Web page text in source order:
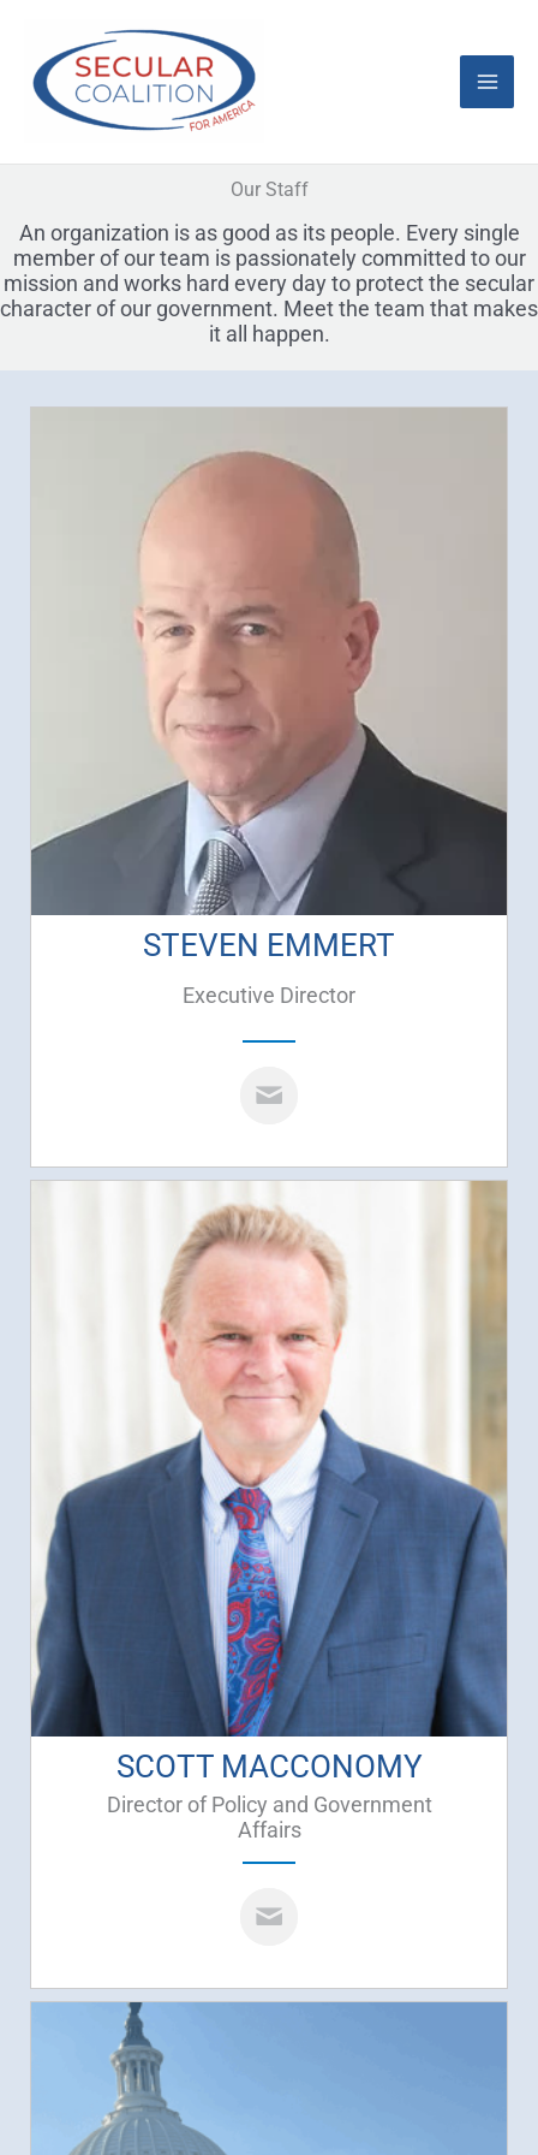
content
Our Staff
An organization is as good as its people. Every single
member of our team is passionately committed to our
mission and works hard every day to protect the secular
character of our government. Meet the team that makes
it all happen.
STEVEN EMMERT
Executive Director
SCOTT MACCONOMY
Director of Policy and Government
Affairs